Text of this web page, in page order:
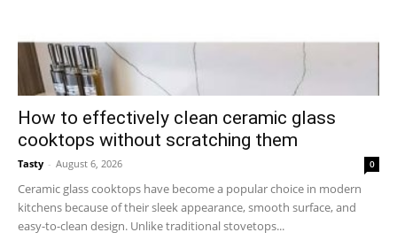
How to effectively clean ceramic glass
cooktops without scratching them
Tasty - August 6, 2026 0
Ceramic glass cooktops have become a popular choice in modern
kitchens because of their sleek appearance, smooth surface, and
easy-to-clean design. Unlike traditional stovetops...